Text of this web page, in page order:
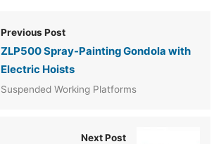
Previous Post
ZLP500 Spray-Painting Gondola with
Electric Hoists
Suspended Working Platforms
Next Post